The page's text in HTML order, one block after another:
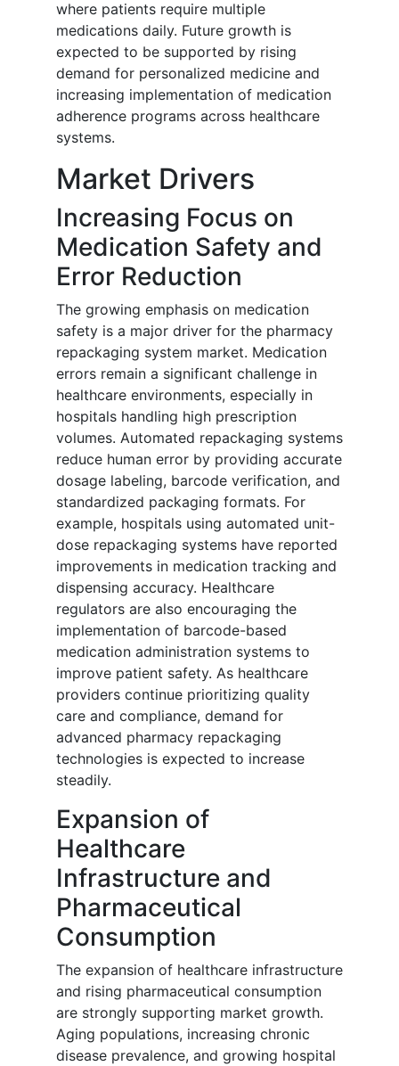
where patients require multiple
medications daily. Future growth is
expected to be supported by rising
demand for personalized medicine and
increasing implementation of medication
adherence programs across healthcare
systems.
Market Drivers
Increasing Focus on
Medication Safety and
Error Reduction
The growing emphasis on medication
safety is a major driver for the pharmacy
repackaging system market. Medication
errors remain a significant challenge in
healthcare environments, especially in
hospitals handling high prescription
volumes. Automated repackaging systems
reduce human error by providing accurate
dosage labeling, barcode verification, and
standardized packaging formats. For
example, hospitals using automated unit-
dose repackaging systems have reported
improvements in medication tracking and
dispensing accuracy. Healthcare
regulators are also encouraging the
implementation of barcode-based
medication administration systems to
improve patient safety. As healthcare
providers continue prioritizing quality
care and compliance, demand for
advanced pharmacy repackaging
technologies is expected to increase
steadily.
Expansion of
Healthcare
Infrastructure and
Pharmaceutical
Consumption
The expansion of healthcare infrastructure
and rising pharmaceutical consumption
are strongly supporting market growth.
Aging populations, increasing chronic
disease prevalence, and growing hospital